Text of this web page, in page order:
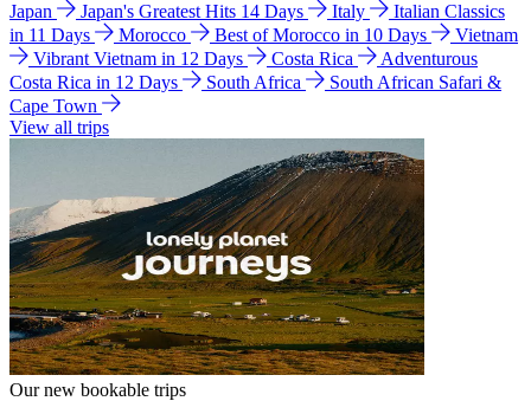
Japan Japan's Greatest Hits 14 Days Italy
Italian Classics
in 11 Days
Morocco Best of Morocco in 10 Days
Vietnam
Vibrant Vietnam in 12 Days
Costa Rica
Adventurous
Costa Rica in 12 Days
South Africa
South African Safari &
Cape Town
View all trips
Our new bookable trips